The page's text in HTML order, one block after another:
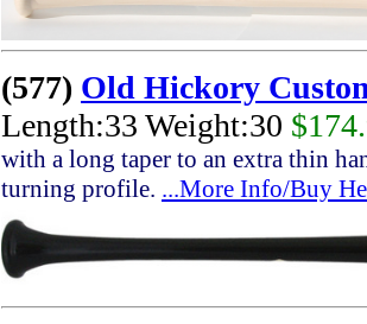
(577) Old Hickory
Length:33 Weight:30
with a long taper to an extra thin
turning profile. ...More Info/Buy